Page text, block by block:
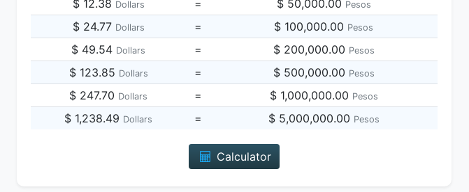
$ 12.38 Dollars = $ 50,000.00 Pesos
$ 24.77 Dollars = $ 100,000.00 Pesos
$ 49.54 Dollars = $ 200,000.00 Pesos
$ 123.85 Dollars = $ 500,000.00 Pesos
$ 247.70 Dollars = $ 1,000,000.00 Pesos
$ 1,238.49 Dollars = $ 5,000,000.00 Pesos
Calculator